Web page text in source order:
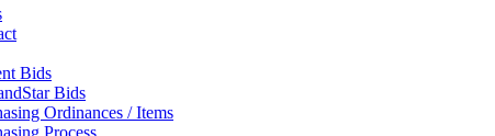
Bids
Bids
Ordinances / Items
Process